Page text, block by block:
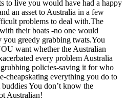
to live you would have had a happy
an asset to Australia in a few
problems to deal with.The
their boats -no one would
you greedy grabbing twats.You
want whether the Australian
every problem Australia
policies-saving it for who
cheapskating everything you do to
You don’t know the
Australian!